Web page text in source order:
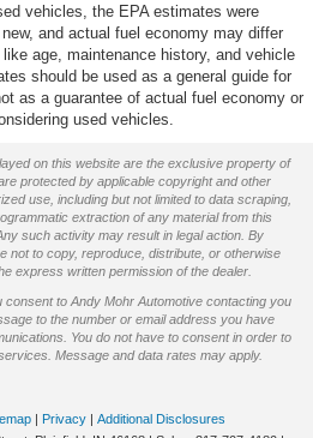
Seat
Storage
w/Bright Center Ornament
home or office
vehicles, the EPA estimates were
and actual fuel economy may differ
age, maintenance history, and vehicle
should be used as a general guide for
as a guarantee of actual fuel economy or
used vehicles.
on this website are the exclusive property of
protected by applicable copyright and other
use, including but not limited to data scraping,
extraction of any material from this
such activity may result in legal action. By
not to copy, reproduce, distribute, or otherwise
express written permission of the dealer.
to Andy Mohr Automotive contacting you
to the number or email address you have
You do not have to consent in order to
Message and data rates may apply.
| Privacy | Additional Disclosures